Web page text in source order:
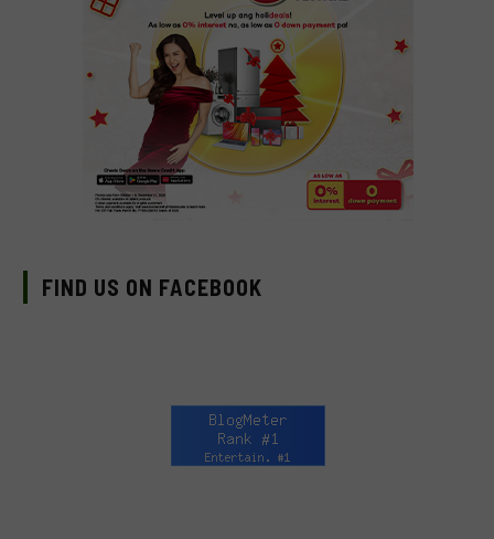
FIND US ON FACEBOOK